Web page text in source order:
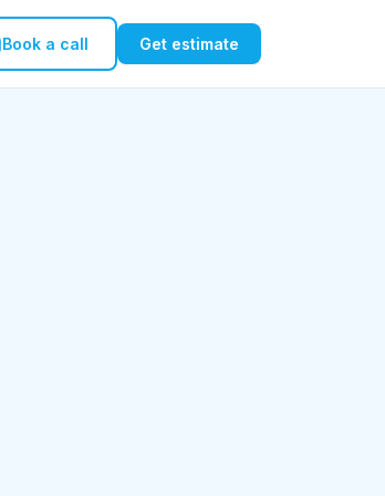
Book a call Get estimate